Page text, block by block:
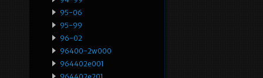
95-06
95-99
96-02
96400-2w000
964402e001